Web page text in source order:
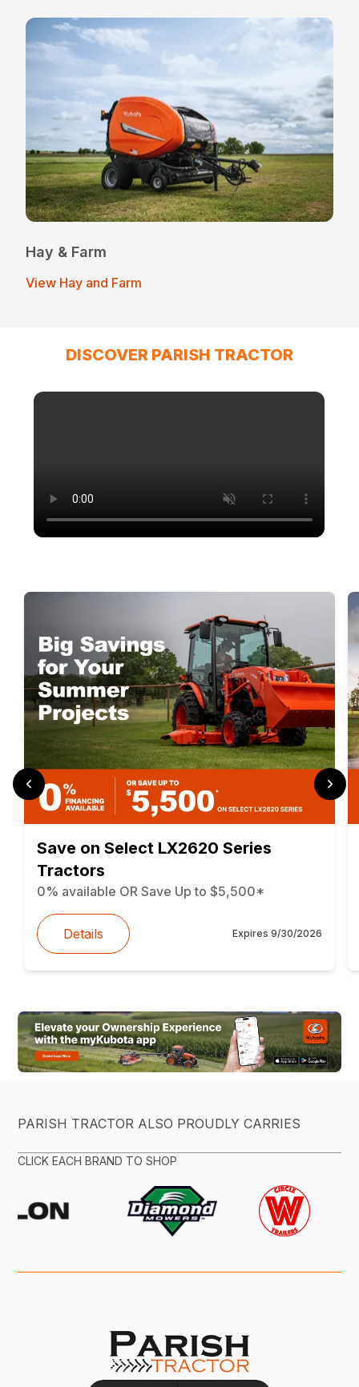
Hay & Farm
View Hay and Farm
DISCOVER PARISH TRACTOR
Save on Select LX2620 Series
Tractors
0% available OR Save Up to $5,500*
Details Expires 9/30/2026
PARISH TRACTOR ALSO PROUDLY CARRIES
CLICK EACH BRAND TO SHOP